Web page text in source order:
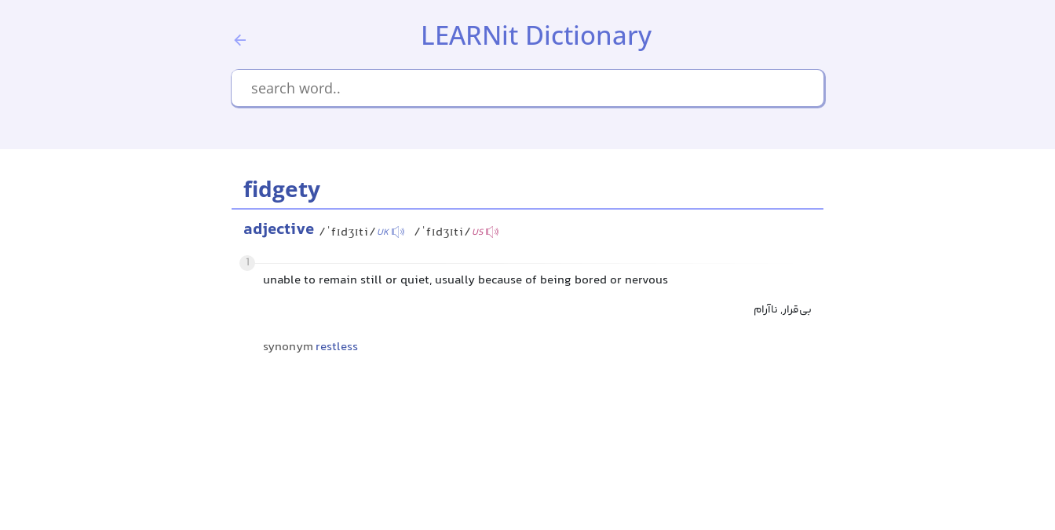
LEARNit Dictionary
fidgety
adjective /ˈfɪdʒɪti/UK /ˈfɪdʒɪti/US
1
unable to remain still or quiet, usually because of being bored or nervous
بی‌قرار, ناآرام
synonym restless